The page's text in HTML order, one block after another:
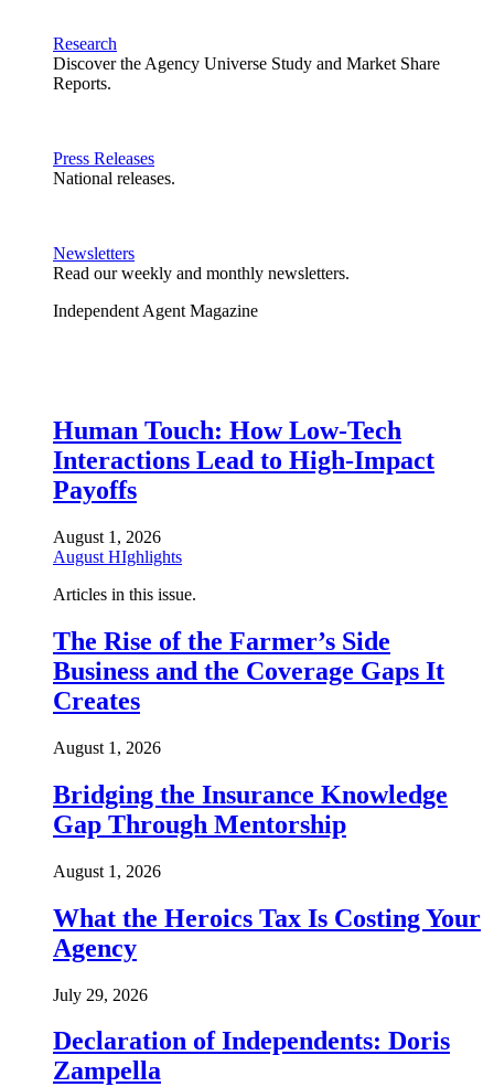
Research
Discover the Agency Universe Study and Market Share
Reports.
Press Releases
National releases.
Newsletters
Read our weekly and monthly newsletters.
Independent Agent Magazine
Human Touch: How Low-Tech
Interactions Lead to High-Impact
Payoffs
August 1, 2026
August HIghlights
Articles in this issue.
The Rise of the Farmer’s Side
Business and the Coverage Gaps It
Creates
August 1, 2026
Bridging the Insurance Knowledge
Gap Through Mentorship
August 1, 2026
What the Heroics Tax Is Costing Your
Agency
July 29, 2026
Declaration of Independents: Doris
Zampella